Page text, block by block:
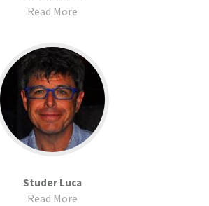
Read More
Studer Luca
Read More